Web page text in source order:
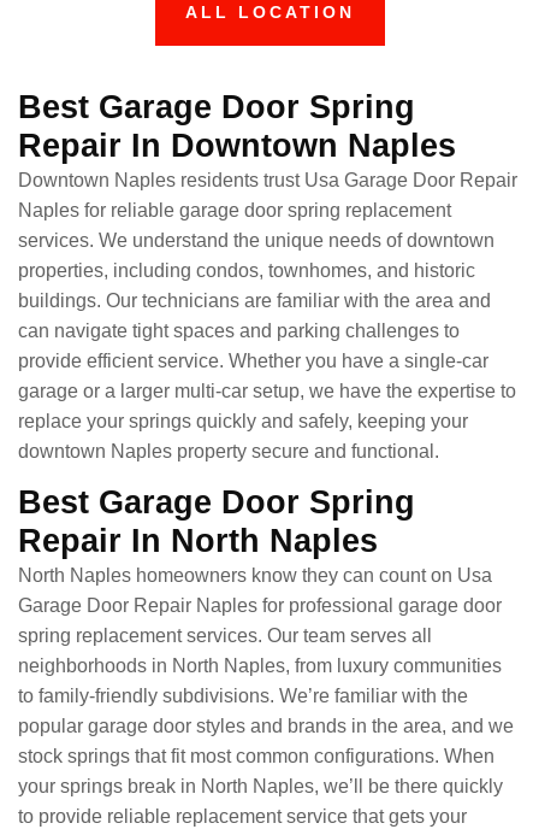
ALL LOCATION
Best Garage Door Spring
Repair In Downtown Naples
Downtown Naples residents trust Usa Garage Door Repair
Naples for reliable garage door spring replacement
services. We understand the unique needs of downtown
properties, including condos, townhomes, and historic
buildings. Our technicians are familiar with the area and
can navigate tight spaces and parking challenges to
provide efficient service. Whether you have a single-car
garage or a larger multi-car setup, we have the expertise to
replace your springs quickly and safely, keeping your
downtown Naples property secure and functional.
Best Garage Door Spring
Repair In North Naples
North Naples homeowners know they can count on Usa
Garage Door Repair Naples for professional garage door
spring replacement services. Our team serves all
neighborhoods in North Naples, from luxury communities
to family-friendly subdivisions. We’re familiar with the
popular garage door styles and brands in the area, and we
stock springs that fit most common configurations. When
your springs break in North Naples, we’ll be there quickly
to provide reliable replacement service that gets your